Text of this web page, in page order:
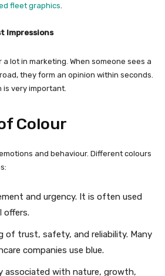
fleet graphics
Impressions
lot in marketing. When someone sees a
they form an opinion within seconds.
is very important.
Colour
and behaviour. Different colours
and urgency. It is often used
offers.
of trust, safety, and reliability. Many
companies use blue.
associated with nature, growth,